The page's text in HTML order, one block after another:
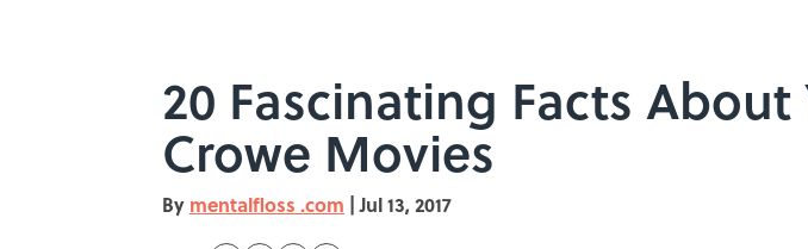
20 Fascinating Facts
Crowe Movies
By mentalfloss .com | Jul 13, 2017